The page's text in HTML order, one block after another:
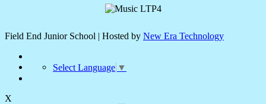
Field End Junior School | Hosted by New Era Technology
Select Language ▼
X